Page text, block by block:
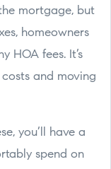
mortgage, but
homeowners
HOA fees. It’s
and moving
you’ll have a
spend on